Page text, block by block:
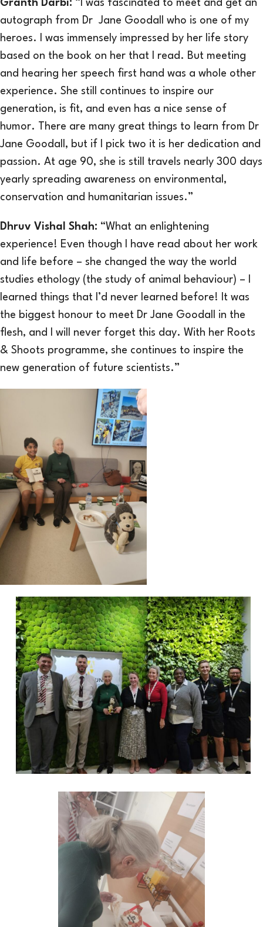
Granth Darbi: “I was fascinated to meet and get an
autograph from Dr Jane Goodall who is one of my
heroes. I was immensely impressed by her life story
based on the book on her that I read. But meeting
and hearing her speech first hand was a whole other
experience. She still continues to inspire our
generation, is fit, and even has a nice sense of
humor. There are many great things to learn from Dr
Jane Goodall, but if I pick two it is her dedication and
passion. At age 90, she is still travels nearly 300 days
yearly spreading awareness on environmental,
conservation and humanitarian issues.”
Dhruv Vishal Shah: “What an enlightening
experience! Even though I have read about her work
and life before – she changed the way the world
studies ethology (the study of animal behaviour) – I
learned things that I’d never learned before! It was
the biggest honour to meet Dr Jane Goodall in the
flesh, and I will never forget this day. With her Roots
& Shoots programme, she continues to inspire the
new generation of future scientists.”